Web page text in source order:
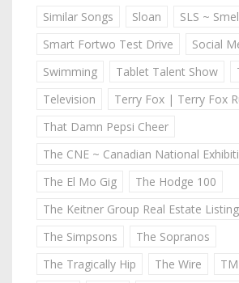
Similar Songs Sloan
SLS ~
Smart Fortwo Test Drive
Social
Swimming
Tablet Talent Show
Television
Terry Fox | Terry Fox
That Damn Pepsi Cheer
The CNE ~ Canadian National
The El Mo Gig
The Hodge 100
The Keitner Group Real Estate
The Simpsons
The Sopranos
The Tragically Hip
The Wire